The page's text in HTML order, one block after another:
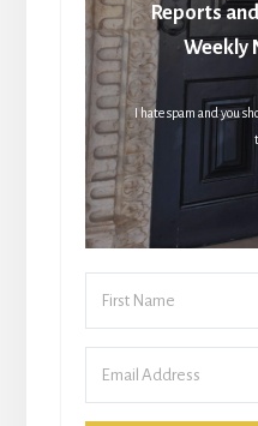
Reports
Weekly
I hate spam and you